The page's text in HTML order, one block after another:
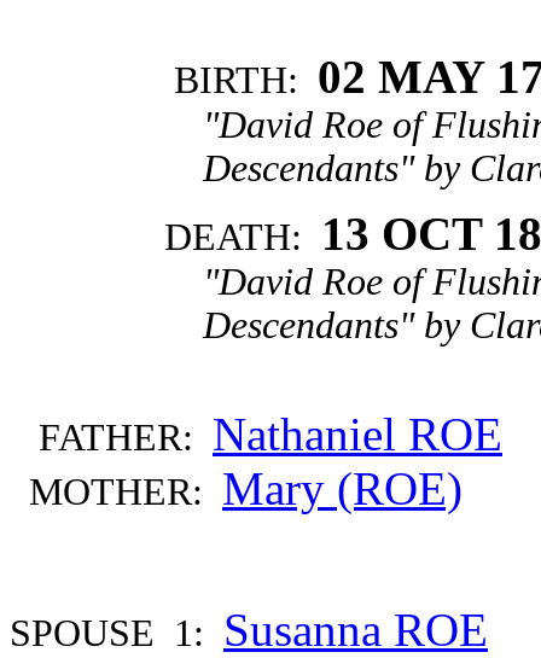
BIRTH: 02 MAY
"David Roe of
Descendants" by
DEATH: 13 OCT
"David Roe of
Descendants" by
FATHER: Nathaniel ROE
MOTHER: Mary (ROE)
SPOUSE 1: Susanna ROE